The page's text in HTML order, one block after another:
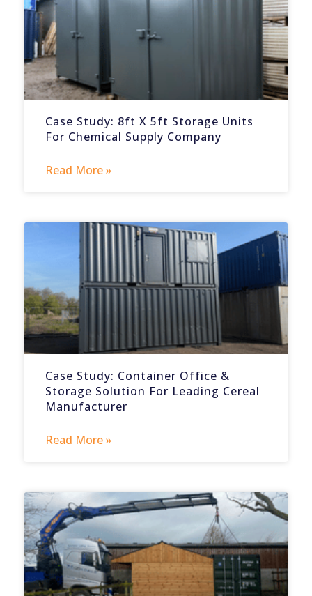
Case Study: 8ft X 5ft Storage Units
For Chemical Supply Company
Read More »
Case Study: Container Office &
Storage Solution For Leading Cereal
Manufacturer
Read More »